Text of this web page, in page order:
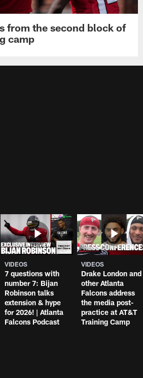
from the second block of
camp
VIDEOS
7 questions with
number 7: Bijan
Robinson talks
extension & hype
for 2026! | Atlanta
Falcons Podcast
VIDEOS
Drake London and
other Atlanta
Falcons address
the media post-
practice at AT&T
Training Camp